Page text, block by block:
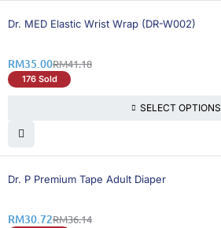
16% OFF
Dr. MED Elastic Wrist Wrap (DR-W002)
RM41.18
RM35.00
176 Sold
SELECT OPTIONS
15% OFF
Dr. P Premium Tape Adult Diaper
RM36.14
RM30.72